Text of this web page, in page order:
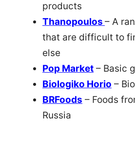
products
Thanopoulos – A
that are difficult to
else
Pop Market – Basic
Biologiko Horio –
BRFoods – Foods
Russia